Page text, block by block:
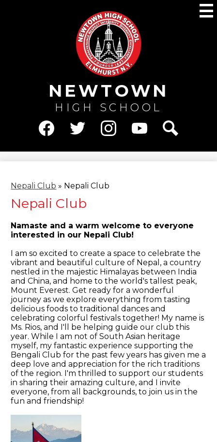
to
main
content
NEWTOWN
HIGH SCHOOL
Social
Media
-
Header
Nepali Club » Nepali Club
Nepali Club
Namaste and a warm welcome to everyone
interested in our Nepali Club!
I am so excited to create a space to celebrate the
vibrant and beautiful culture of Nepal, a country
nestled in the majestic Himalayas between India
and China, and home to the world's tallest peak,
Mount Everest. Get ready for a wonderful
journey as we explore everything from tasting
delicious foods to traditional dances and
celebrating colorful festivals together! My name is
Ms. Rios, and I'll be helping guide our club this
year. While I am not of South Asian heritage
myself, my fantastic experience supporting the
Bengali Club for the past few years has given me a
deep love and appreciation for the rich traditions
of the region. I'm thrilled to support our students
in sharing their amazing culture, and I invite
everyone, from all backgrounds, to join us in the
fun and friendship!